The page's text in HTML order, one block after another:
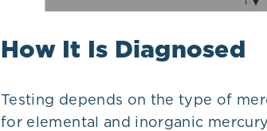
How It Is Diagnosed
Testing depends on the type of
for elemental and inorganic